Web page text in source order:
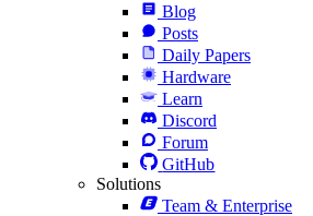
Blog
Posts
Daily Papers
Hardware
Learn
Discord
Forum
GitHub
Solutions
Team & Enterprise